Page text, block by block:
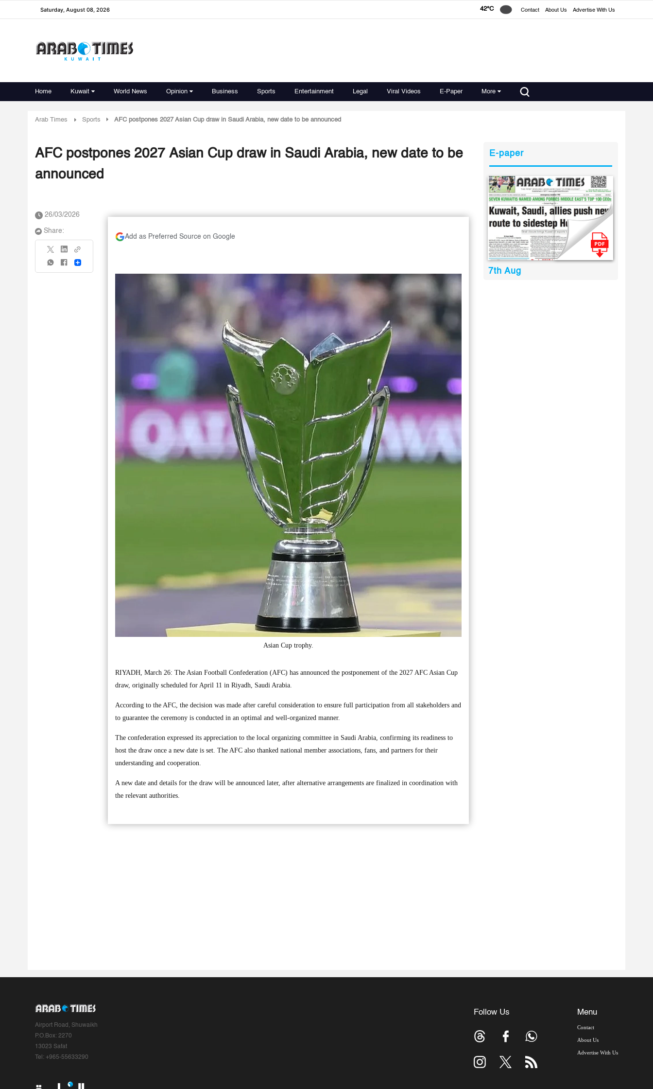
Saturday, August 08, 2026 42°C Contact About Us Advertise With Us
Home Kuwait World News Opinion Business Sports Entertainment Legal Viral Videos E-Paper More
Arab Times Sports AFC postpones 2027 Asian Cup draw in Saudi Arabia, new date to be announced
AFC postpones 2027 Asian Cup draw in Saudi Arabia, new date to be
announced
26/03/2026
Share:
Share
Add as Preferred Source on Google
Asian Cup trophy.
RIYADH, March 26: The Asian Football Confederation (AFC) has announced the postponement of the 2027 AFC Asian Cup
draw, originally scheduled for April 11 in Riyadh, Saudi Arabia.
According to the AFC, the decision was made after careful consideration to ensure full participation from all stakeholders and
to guarantee the ceremony is conducted in an optimal and well-organized manner.
The confederation expressed its appreciation to the local organizing committee in Saudi Arabia, confirming its readiness to
host the draw once a new date is set. The AFC also thanked national member associations, fans, and partners for their
understanding and cooperation.
A new date and details for the draw will be announced later, after alternative arrangements are finalized in coordination with
the relevant authorities.
E-paper
7th Aug
Airport Road, Shuwaikh
P.O.Box: 2270
13023 Safat
Tel: +965-55633290
Follow Us Menu
Contact
About Us
Advertise With Us